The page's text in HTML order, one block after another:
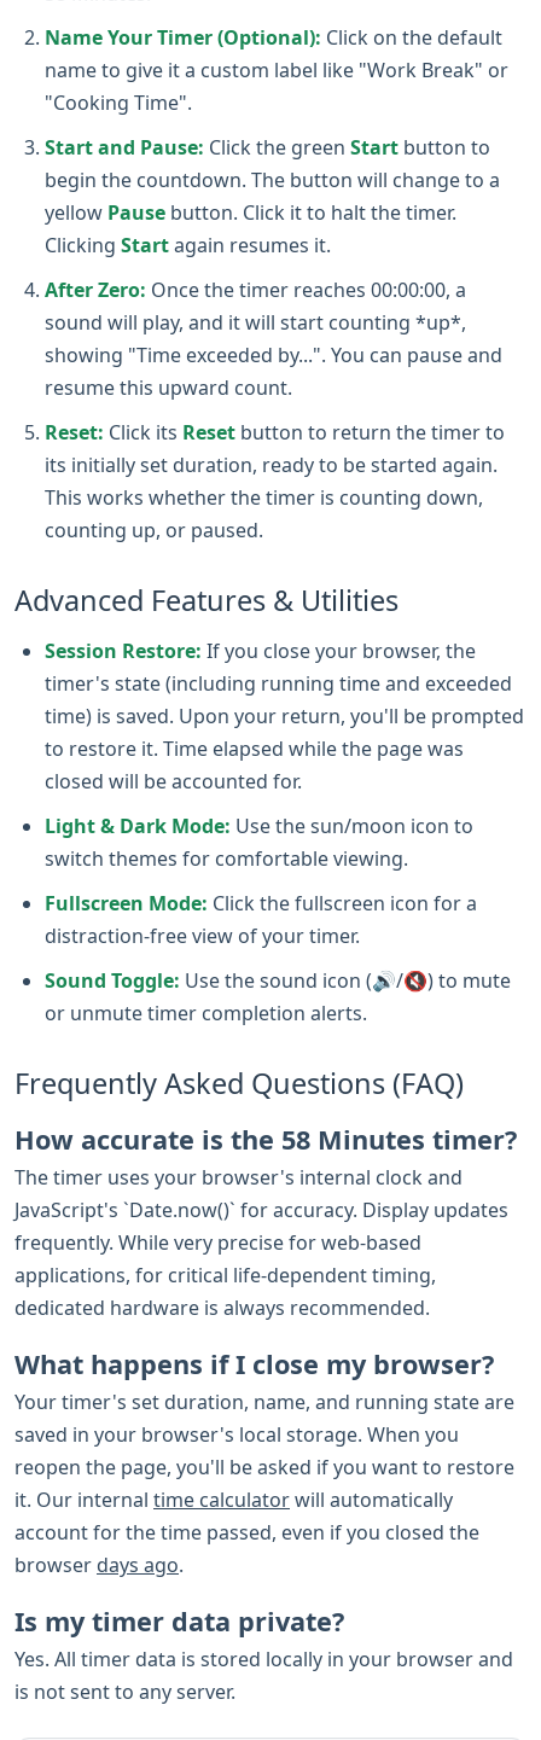
Name Your Timer (Optional): Click on the default
name to give it a custom label like "Work Break" or
"Cooking Time".
Start and Pause: Click the green Start button to
begin the countdown. The button will change to a
yellow Pause button. Click it to halt the timer.
Clicking Startagain resumes it.
After Zero: Once the timer reaches 00:00:00, a
sound will play, and it will start counting *up*,
showing "Time exceeded by...". You can pause and
resume this upward count.
Reset: Click its Reset button to return the timer to
its initially set duration, ready to be started again.
This works whether the timer is counting down,
counting up, or paused.
Advanced Features & Utilities
Session Restore: If you close your browser, the
timer's state (including running time and exceeded
time) is saved. Upon your return, you'll be prompted
to restore it. Time elapsed while the page was
closed will be accounted for.
Light & Dark Mode: Use the sun/moon icon to
switch themes for comfortable viewing.
Fullscreen Mode: Click the fullscreen icon for a
distraction-free view of your timer.
Sound Toggle: Use the sound icon (🔊/🔇) to mute
or unmute timer completion alerts.
Frequently Asked Questions (FAQ)
How accurate is the 58 Minutes timer?
The timer uses your browser's internal clock and
JavaScript's `Date.now()` for accuracy. Display updates
frequently. While very precise for web-based
applications, for critical life-dependent timing,
dedicated hardware is always recommended.
What happens if I close my browser?
Your timer's set duration, name, and running state are
saved in your browser's local storage. When you
reopen the page, you'll be asked if you want to restore
it. Our internal time calculatorwill automatically
account for the time passed, even if you closed the
browser days ago.
Is my timer data private?
Yes. All timer data is stored locally in your browser and
is not sent to any server.